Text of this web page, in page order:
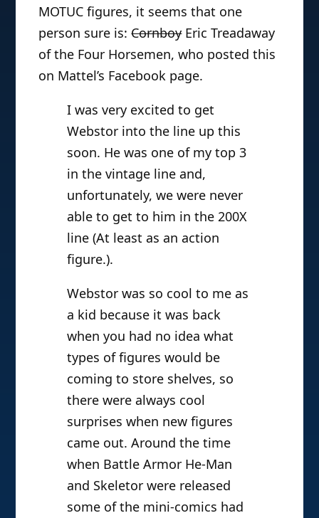
MOTUC figures, it seems that one
person sure is:CornboyEric Treadaway
of the Four Horsemen, who posted this
on Mattel’s Facebook page.
I was very excited to get
Webstor into the line up this
soon. He was one of my top 3
in the vintage line and,
unfortunately, we were never
able to get to him in the 200X
line (At least as an action
figure.).
Webstor was so cool to me as
a kid because it was back
when you had no idea what
types of figures would be
coming to store shelves, so
there were always cool
surprises when new figures
came out. Around the time
when Battle Armor He-Man
and Skeletor were released
some of the mini-comics had